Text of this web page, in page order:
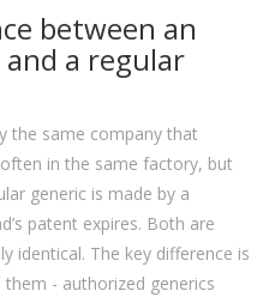
between an
a regular
the same company that
in the same factory, but
generic is made by a
patent expires. Both are
identical. The key difference is
- authorized generics